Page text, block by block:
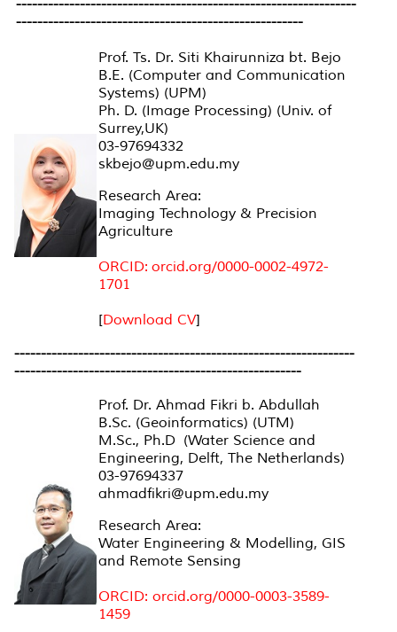
----------------------------------------------------------------
------------------------------------------------------
Prof. Ts. Dr. Siti Khairunniza bt. Bejo
B.E. (Computer and Communication
Systems) (UPM)
Ph. D. (Image Processing) (Univ. of
Surrey,UK)
03-97694332
skbejo@upm.edu.my
Research Area:
Imaging Technology & Precision
Agriculture
ORCID: orcid.org/0000-0002-4972-
1701
[Download CV]
----------------------------------------------------------------
------------------------------------------------------
Prof. Dr. Ahmad Fikri b. Abdullah
B.Sc. (Geoinformatics) (UTM)
M.Sc., Ph.D (Water Science and
Engineering, Delft, The Netherlands)
03-97694337
ahmadfikri@upm.edu.my
Research Area:
Water Engineering & Modelling, GIS
and Remote Sensing
ORCID: orcid.org/0000-0003-3589-
1459